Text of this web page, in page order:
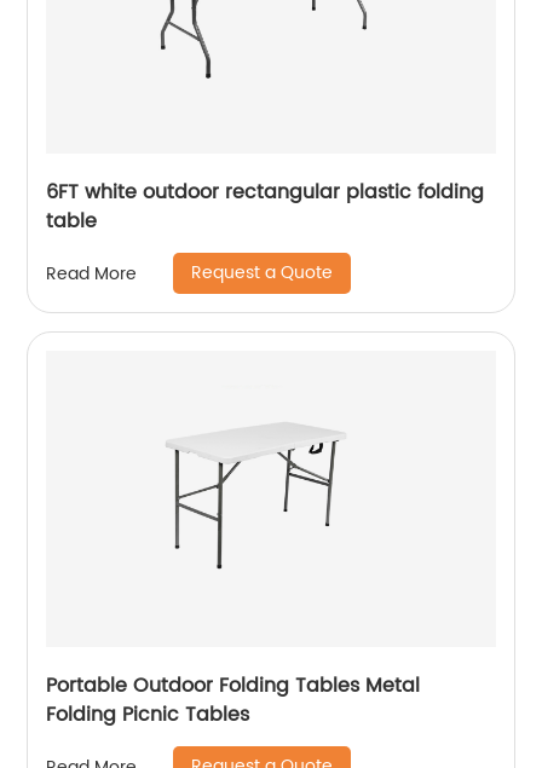
6FT white outdoor rectangular plastic folding
table
Read More Request a Quote
Portable Outdoor Folding Tables Metal
Folding Picnic Tables